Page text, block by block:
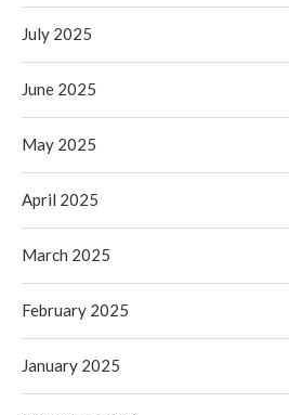
July 2025
June 2025
May 2025
April 2025
March 2025
February 2025
January 2025